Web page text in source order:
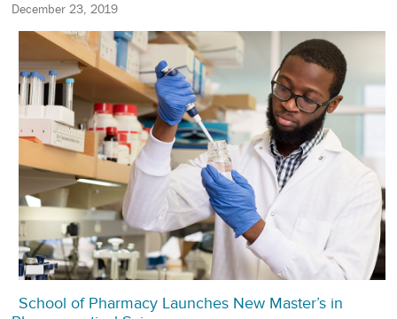
December 23, 2019
School of Pharmacy Launches New Master’s in